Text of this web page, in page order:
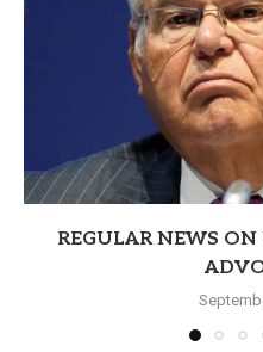
REGULAR NEWS ON